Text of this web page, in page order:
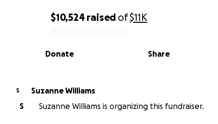
0% complete
$10,524 raised of$11K
Share
Donate
S
Suzanne Williams
S
Suzanne Williams is organizing this fundraiser.